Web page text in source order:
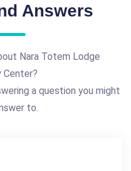
Answers
Nara Totem Lodge
Center?
a question you might
to.